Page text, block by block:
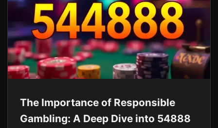
The Importance of Responsible
Gambling: A Deep Dive into 54888